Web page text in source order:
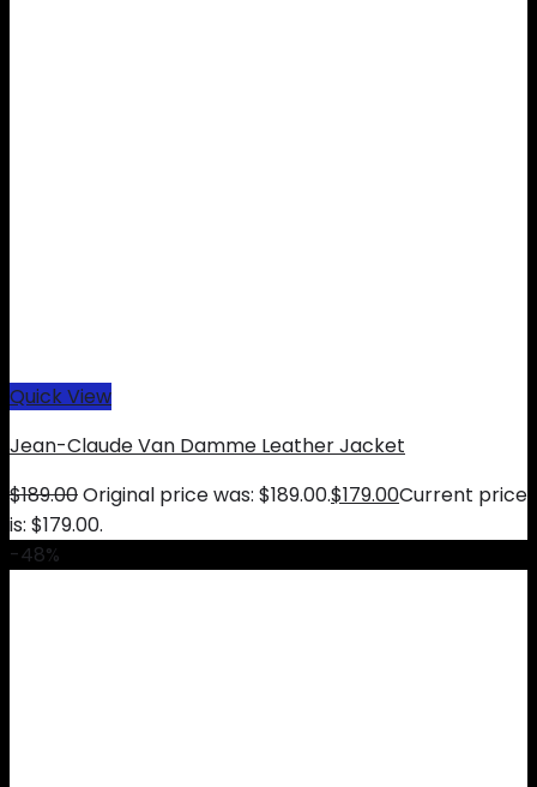
Quick View
Jean-Claude Van Damme Leather Jacket
$189.00Original price was: $189.00.$179.00Current price
is: $179.00.
-48%